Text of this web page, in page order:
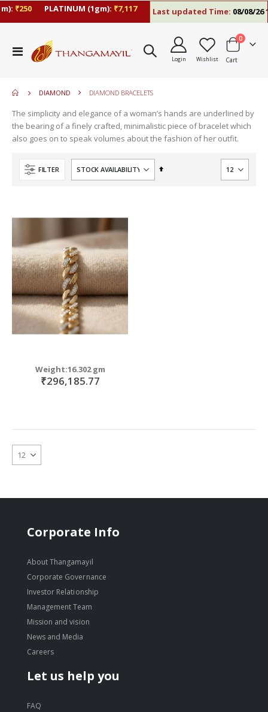
₹250 PLATINUM (1gm):₹7,117 Last updated Time:08/08/26
Toggle
Nav
Login Wishlist Cart
0items
DIAMOND DIAMOND BRACELETS
The simplicity and elegance of a woman’s hands are underlined by
the bearing of a finely crafted, minimalistic piece of bracelet which
also goes on to speak volumes about the fashion of her outfit.
FILTER
Set
Weight:16.302 gm
₹296,185.77
Corporate Info
About Thangamayil
Corporate Governance
Investor Relationship
Management Team
Mission and vision
News and Media
Careers
Let us help you
FAQ